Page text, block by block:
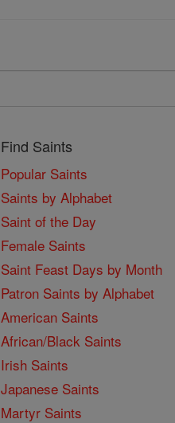
Find Saints
Popular Saints
Saints by Alphabet
Saint of the Day
Female Saints
Saint Feast Days by Month
Patron Saints by Alphabet
American Saints
African/Black Saints
Irish Saints
Japanese Saints
Martyr Saints